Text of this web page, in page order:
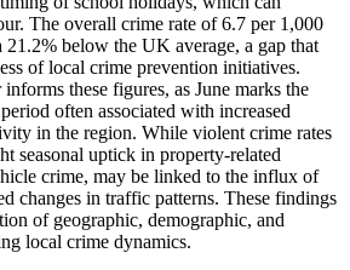
The overall crime rate of 6.7 per 1,000
21.2% below the UK average, a gap that
of local crime prevention initiatives.
these figures, as June marks the
often associated with increased
in the region. While violent crime rates
seasonal uptick in property-related
crime, may be linked to the influx of
changes in traffic patterns. These findings
of geographic, demographic, and
local crime dynamics.